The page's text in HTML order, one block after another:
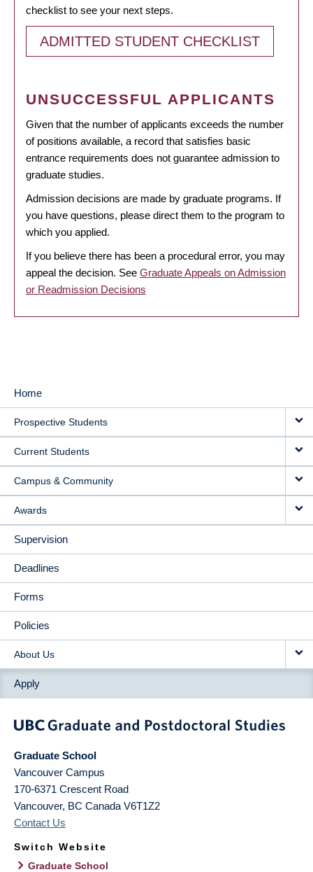
checklist to see your next steps.
ADMITTED STUDENT CHECKLIST
UNSUCCESSFUL APPLICANTS
Given that the number of applicants exceeds the number
of positions available, a record that satisfies basic
entrance requirements does not guarantee admission to
graduate studies.
Admission decisions are made by graduate programs. If
you have questions, please direct them to the program to
which you applied.
If you believe there has been a procedural error, you may
appeal the decision. See Graduate Appeals on Admission
or Readmission Decisions
MAIN
NAVIGATION
Home
Prospective Students
Current Students
Campus & Community
Awards
Supervision
Deadlines
Forms
Policies
About Us
Apply
Graduate School
Vancouver Campus
170-6371 Crescent Road
Vancouver, BC Canada V6T1Z2
Contact Us
Switch Website
Graduate School